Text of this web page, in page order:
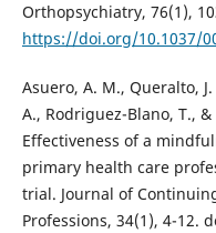
Orthopsychiatry, 76(1),
https://doi.org/10.1037/
Asuero, A. M., Queralto,
A., Rodriguez-Blano, T.,
Effectiveness of a
primary health care
trial. Journal of
Professions, 34(1), 4-12.